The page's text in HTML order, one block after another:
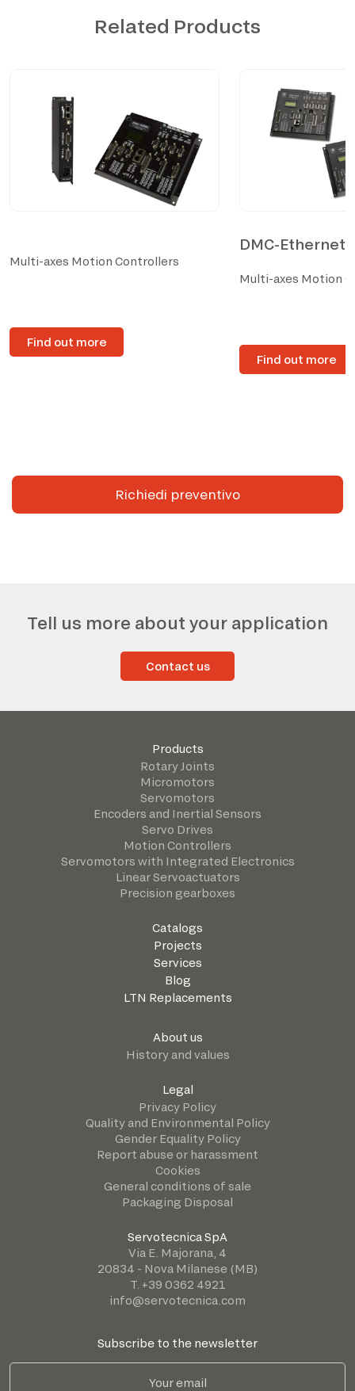
Related Products
Multi-axes Motion Controllers
Find out more
DMC-Ethernet
Multi-axes Motion
Find out more
Richiedi preventivo
Tell us more about your application
Contact us
Products
Rotary Joints
Micromotors
Servomotors
Encoders and Inertial Sensors
Servo Drives
Motion Controllers
Servomotors with Integrated Electronics
Linear Servoactuators
Precision gearboxes
Catalogs
Projects
Services
Blog
LTN Replacements
About us
History and values
Legal
Privacy Policy
Quality and Environmental Policy
Gender Equality Policy
Report abuse or harassment
Cookies
General conditions of sale
Packaging Disposal
Servotecnica SpA
Via E. Majorana, 4
20834 - Nova Milanese (MB)
T. +39 0362 4921
info@servotecnica.com
Subscribe to the newsletter